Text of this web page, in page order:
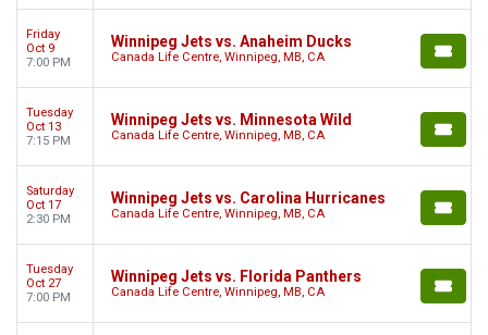
Friday
Oct 9
7:00 PM
Winnipeg Jets vs. Anaheim Ducks
Canada Life Centre, Winnipeg, MB, CA
Tuesday
Oct 13
7:15 PM
Winnipeg Jets vs. Minnesota Wild
Canada Life Centre, Winnipeg, MB, CA
Saturday
Oct 17
2:30 PM
Winnipeg Jets vs. Carolina Hurricanes
Canada Life Centre, Winnipeg, MB, CA
Tuesday
Oct 27
7:00 PM
Winnipeg Jets vs. Florida Panthers
Canada Life Centre, Winnipeg, MB, CA